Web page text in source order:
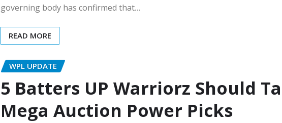
governing body has confirmed that…
READ MORE
WPL UPDATE
5 Batters UP Warriorz Should
Mega Auction Power Picks